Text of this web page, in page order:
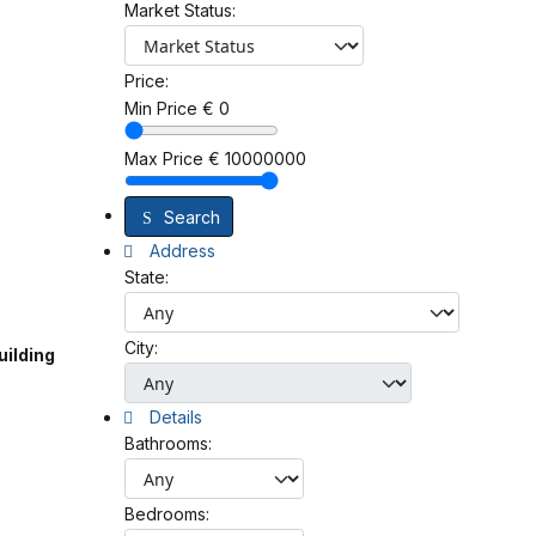
Market Status:
Price:
Min Price € 0
Max Price € 10000000
Search
Address
State:
City:
Details
Bathrooms:
Bedrooms: